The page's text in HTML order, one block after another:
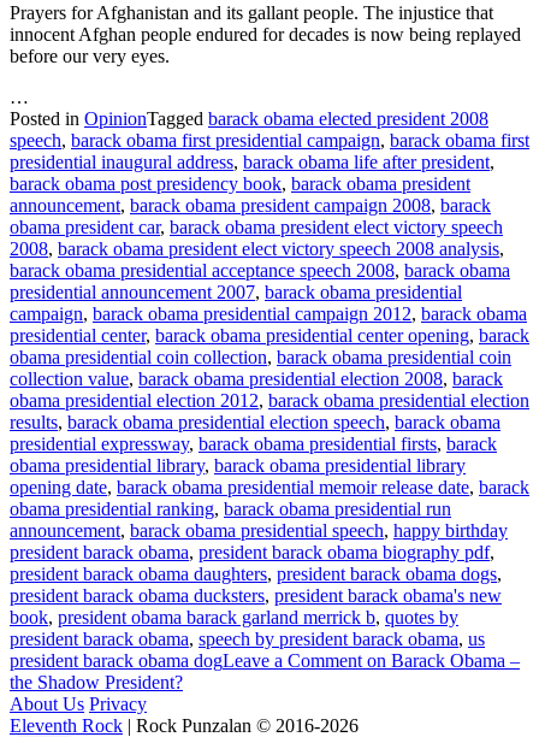
Prayers for Afghanistan and its gallant people. The injustice that
innocent Afghan people endured for decades is now being replayed
before our very eyes.
…
Posted in OpinionTagged barack obama elected president 2008
speech, barack obama first presidential campaign, barack obama first
presidential inaugural address, barack obama life after president,
barack obama post presidency book, barack obama president
announcement, barack obama president campaign 2008, barack
obama president car, barack obama president elect victory speech
2008, barack obama president elect victory speech 2008 analysis,
barack obama presidential acceptance speech 2008, barack obama
presidential announcement 2007, barack obama presidential
campaign, barack obama presidential campaign 2012, barack obama
presidential center, barack obama presidential center opening, barack
obama presidential coin collection, barack obama presidential coin
collection value, barack obama presidential election 2008, barack
obama presidential election 2012, barack obama presidential election
results, barack obama presidential election speech, barack obama
presidential expressway, barack obama presidential firsts, barack
obama presidential library, barack obama presidential library
opening date, barack obama presidential memoir release date, barack
obama presidential ranking, barack obama presidential run
announcement, barack obama presidential speech, happy birthday
president barack obama, president barack obama biography pdf,
president barack obama daughters, president barack obama dogs,
president barack obama ducksters, president barack obama's new
book, president obama barack garland merrick b, quotes by
president barack obama, speech by president barack obama, us
president barack obama dogLeave a Comment on Barack Obama –
the Shadow President?
About Us Privacy
Eleventh Rock | Rock Punzalan © 2016-2026